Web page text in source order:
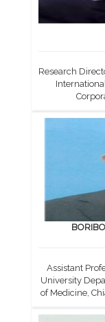
Research
Assistant
University
of Medicine,